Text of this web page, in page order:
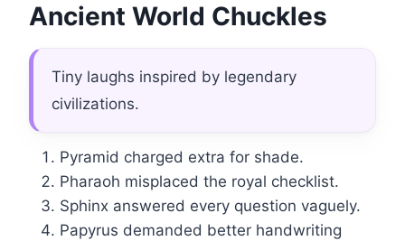
Ancient World Chuckles
Tiny laughs inspired by legendary
civilizations.
Pyramid charged extra for shade.
Pharaoh misplaced the royal checklist.
Sphinx answered every question vaguely.
Papyrus demanded better handwriting